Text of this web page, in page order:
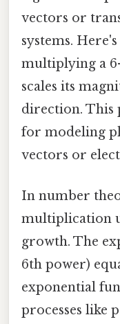
vectors or
systems.
multiplying a
scales its
direction. This
for modeling
vectors or
In number
multiplication
growth. The
6th power)
exponential
processes like